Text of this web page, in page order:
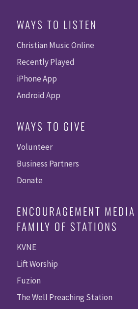
WAYS TO LISTEN
Christian Music Online
Recently Played
iPhone App
Android App
WAYS TO GIVE
Volunteer
Business Partners
Donate
ENCOURAGEMENT
FAMILY OF STATIONS
KVNE
Lift Worship
Fuzion
The Well Preaching Station